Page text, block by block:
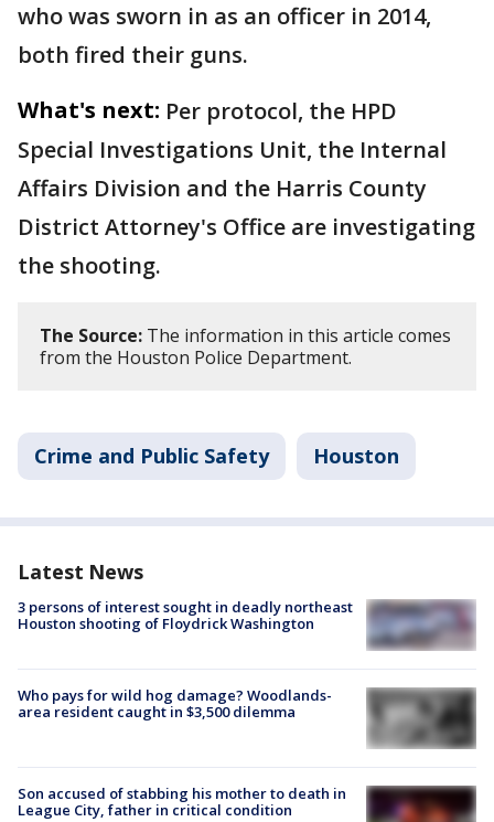
who was sworn in as an officer in 2014,
both fired their guns.
What's next: Per protocol, the HPD
Special Investigations Unit, the Internal
Affairs Division and the Harris County
District Attorney's Office are investigating
the shooting.
The Source: The information in this article comes
from the Houston Police Department.
Crime and Public Safety Houston
Latest News
3 persons of interest sought in deadly northeast
Houston shooting of Floydrick Washington
Who pays for wild hog damage? Woodlands-
area resident caught in $3,500 dilemma
Son accused of stabbing his mother to death in
League City, father in critical condition